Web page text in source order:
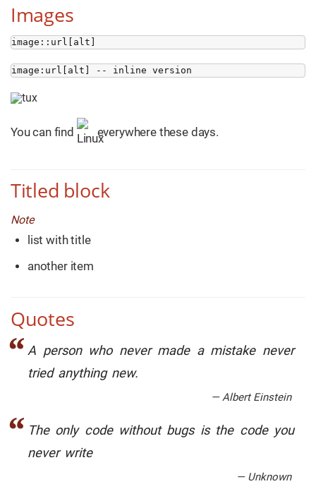
Images
image::url[alt]
image:url[alt] -- inline version
You can find everywhere these days.
Titled block
Note
list with title
another item
Quotes
A person who never made a mistake never
tried anything new.
— Albert Einstein
The only code without bugs is the code you
never write
— Unknown